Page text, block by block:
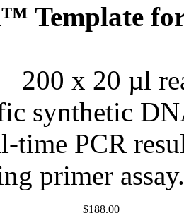
Template
200 x 20 µl
synthetic
time PCR
primer assay.
$188.00